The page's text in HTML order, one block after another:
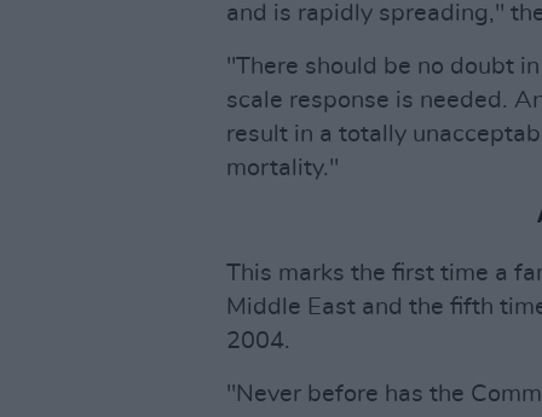
and is rapidly spreading,"
"There should be no doubt
scale response is needed.
result in a totally
mortality."
This marks the first time a
Middle East and the fifth
2004.
"Never before has the